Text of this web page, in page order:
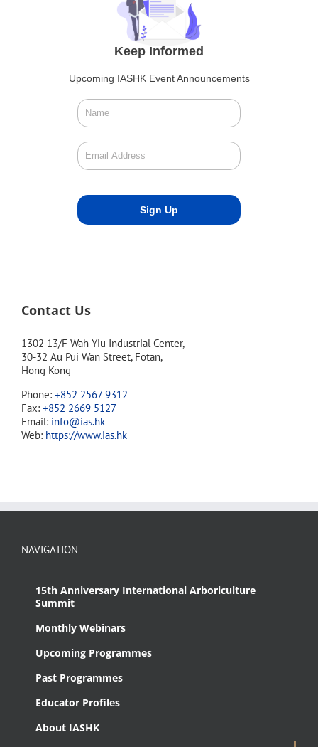
Keep Informed
Upcoming IASHK Event Announcements
Contact Us
1302 13/F Wah Yiu Industrial Center,
30-32 Au Pui Wan Street, Fotan,
Hong Kong
Phone: +852 2567 9312
Fax: +852 2669 5127
Email: info@ias.hk
Web: https://www.ias.hk
NAVIGATION
15th Anniversary International Arboriculture
Summit
Monthly Webinars
Upcoming Programmes
Past Programmes
Educator Profiles
About IASHK